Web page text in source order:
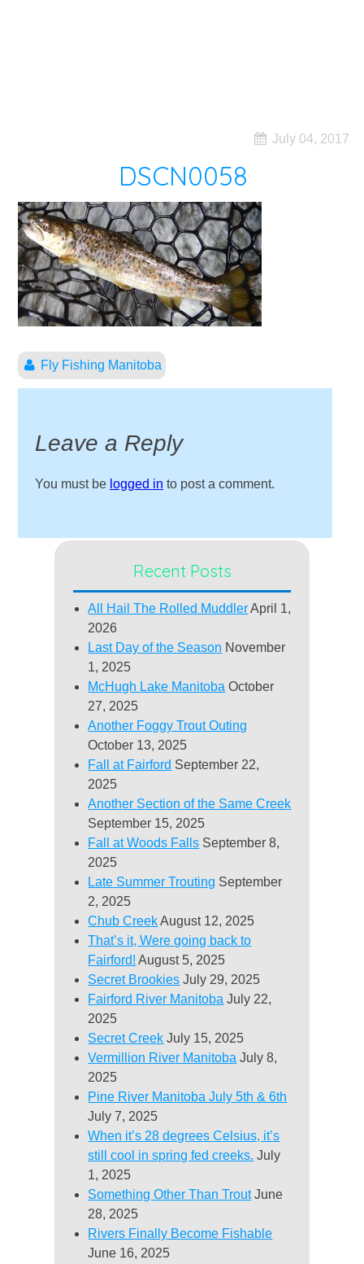
July 04, 2017
DSCN0058
Fly Fishing Manitoba
Leave a Reply
You must be logged in to post a comment.
Recent Posts
All Hail The Rolled Muddler April 1,
2026
Last Day of the Season November
1, 2025
McHugh Lake Manitoba October
27, 2025
Another Foggy Trout Outing
October 13, 2025
Fall at Fairford September 22,
2025
Another Section of the Same Creek
September 15, 2025
Fall at Woods Falls September 8,
2025
Late Summer Trouting September
2, 2025
Chub Creek August 12, 2025
That’s it, Were going back to
Fairford! August 5, 2025
Secret Brookies July 29, 2025
Fairford River Manitoba July 22,
2025
Secret Creek July 15, 2025
Vermillion River Manitoba July 8,
2025
Pine River Manitoba July 5th & 6th
July 7, 2025
When it’s 28 degrees Celsius, it’s
still cool in spring fed creeks. July
1, 2025
Something Other Than Trout June
28, 2025
Rivers Finally Become Fishable
June 16, 2025